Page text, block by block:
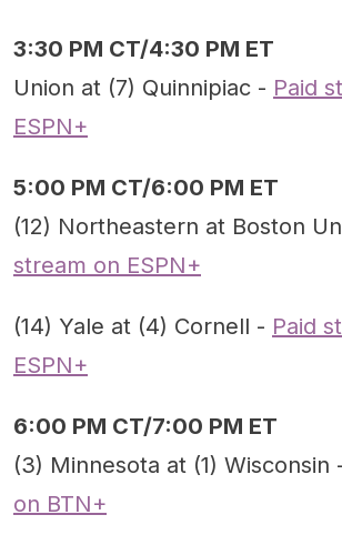
3:30 PM CT/4:30 PM ET
Union at (7) Quinnipiac - Paid
ESPN+
5:00 PM CT/6:00 PM ET
(12) Northeastern at Boston
stream on ESPN+
(14) Yale at (4) Cornell - Paid
ESPN+
6:00 PM CT/7:00 PM ET
(3) Minnesota at (1) Wisconsin
on BTN+